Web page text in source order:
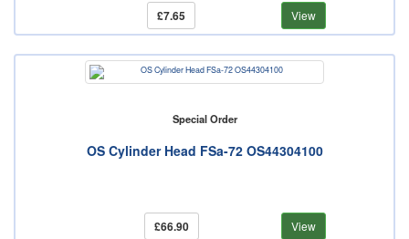
£7.65 View
Special Order
OS Cylinder Head FSa-72 OS44304100
£66.90 View